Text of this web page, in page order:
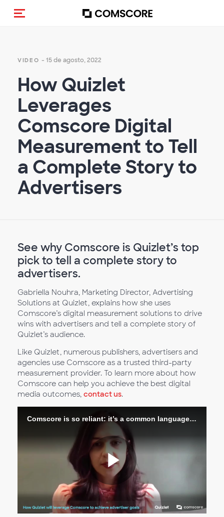
Activar navegación
VIDEO - 15 de agosto, 2022
How Quizlet
Leverages
Comscore Digital
Measurement to Tell
a Complete Story to
Advertisers
See why Comscore is Quizlet’s top
pick to tell a complete story to
advertisers.
Gabriella Nouhra, Marketing Director, Advertising
Solutions at Quizlet, explains how she uses
Comscore’s digital measurement solutions to drive
wins with advertisers and tell a complete story of
Quizlet’s audience.
Like Quizlet, numerous publishers, advertisers and
agencies use Comscore as a trusted third-party
measurement provider. To learn more about how
Comscore can help you achieve the best digital
media outcomes, contact us.
Comscore is so reliant: it’s a common language across advertisers and brands and publishers